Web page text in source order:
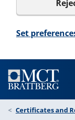
Set
Certificates and